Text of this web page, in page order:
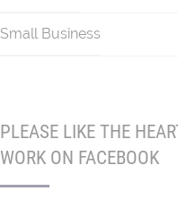
Small Business
PLEASE LIKE THE
WORK ON FACEBOOK